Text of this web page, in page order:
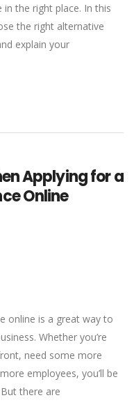
in the right place. In this
the right alternative
explain your
Applying for a
Online
online is a great way to
Whether you’re
need some more
employees, you’ll be
there are